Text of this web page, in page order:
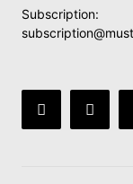
Subscription: